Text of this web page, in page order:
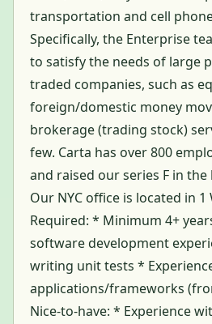
transportation and cell
Specifically, the Enterprise
to satisfy the needs of large
traded companies, such as
foreign/domestic money
brokerage (trading stock)
few. Carta has over 800
and raised our series F in
Our NYC office is located in 1
Required: * Minimum 4+
software development
writing unit tests *
applications/frameworks
Nice-to-have: * Experience